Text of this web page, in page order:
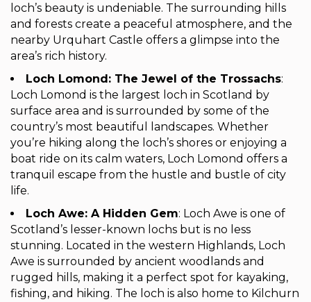
loch’s beauty is undeniable. The surrounding hills
and forests create a peaceful atmosphere, and the
nearby Urquhart Castle offers a glimpse into the
area’s rich history.
Loch Lomond: The Jewel of the Trossachs:
Loch Lomond is the largest loch in Scotland by
surface area and is surrounded by some of the
country’s most beautiful landscapes. Whether
you’re hiking along the loch’s shores or enjoying a
boat ride on its calm waters, Loch Lomond offers a
tranquil escape from the hustle and bustle of city
life.
Loch Awe: A Hidden Gem: Loch Awe is one of
Scotland’s lesser-known lochs but is no less
stunning. Located in the western Highlands, Loch
Awe is surrounded by ancient woodlands and
rugged hills, making it a perfect spot for kayaking,
fishing, and hiking. The loch is also home to Kilchurn